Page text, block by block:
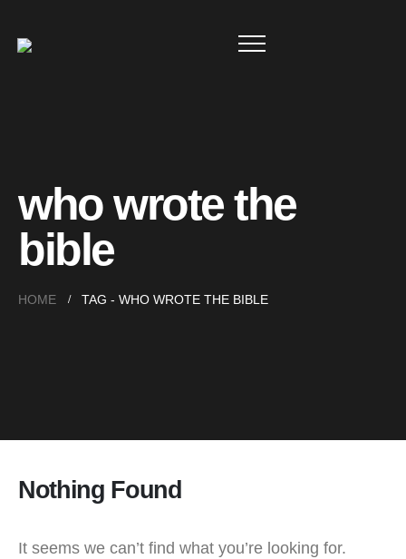
who wrote the
bible
HOME TAG - WHO WROTE THE BIBLE
Nothing Found
It seems we can’t find what you’re looking for.